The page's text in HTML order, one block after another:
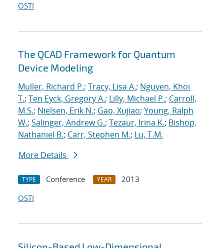
OSTI
The QCAD Framework for Quantum
Device Modeling
Muller, Richard P.; Tracy, Lisa A.; Nguyen, Khoi
T.; Ten Eyck, Gregory A.; Lilly, Michael P.; Carroll,
M.S.; Nielsen, Erik N.; Gao, Xujiao; Young, Ralph
W.; Salinger, Andrew G.; Tezaur, Irina K.; Bishop,
Nathaniel B.; Carr, Stephen M.; Lu, T.M.
More Details
TYPE Conference YEAR
2013
OSTI